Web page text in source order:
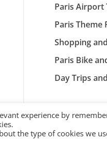
Paris Airport
Paris Theme
Shopping
Paris Bike
Day Trips
experience by
the type of cookies we